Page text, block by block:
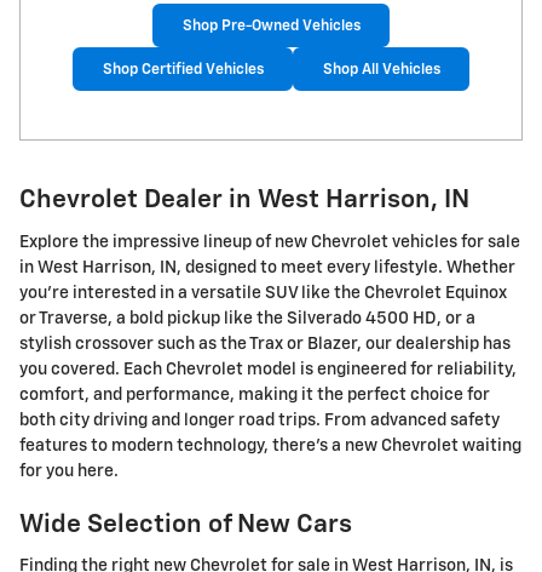
Shop Pre-Owned Vehicles
Shop Certified Vehicles Shop All Vehicles
Chevrolet Dealer in West Harrison, IN
Explore the impressive lineup of new Chevrolet vehicles for sale
in West Harrison, IN, designed to meet every lifestyle. Whether
you're interested in a versatile SUV like the Chevrolet Equinox
or Traverse, a bold pickup like the Silverado 4500 HD, or a
stylish crossover such as the Trax or Blazer, our dealership has
you covered. Each Chevrolet model is engineered for reliability,
comfort, and performance, making it the perfect choice for
both city driving and longer road trips. From advanced safety
features to modern technology, there's a new Chevrolet waiting
for you here.
Wide Selection of New Cars
Finding the right new Chevrolet for sale in West Harrison, IN, is